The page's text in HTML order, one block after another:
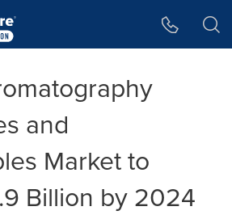
and
Market to
Billion by 2024